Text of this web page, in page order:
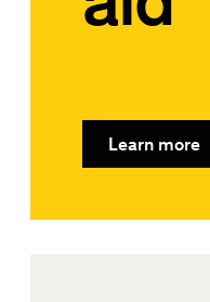
Learn more